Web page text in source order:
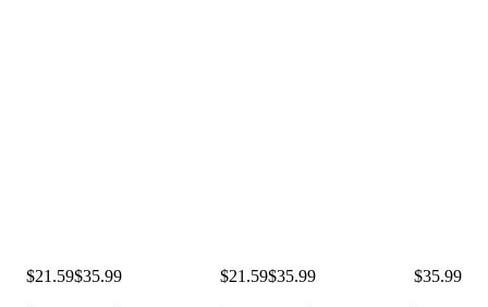
$21.59$35.99 $21.59$35.99 $35.99